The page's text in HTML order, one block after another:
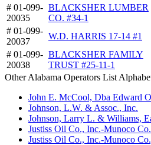
# 01-099-
20035
BLACKSHER LUMBER
CO. #34-1
# 01-099-
20037
W.D. HARRIS 17-14 #1
# 01-099-
20038
BLACKSHER FAMILY
TRUST #25-11-1
Other Alabama Operators List
John E. McCool, Dba Edward
Johnson, L.W. & Assoc., Inc.
Johnson, Larry L. & Williams,
Justiss Oil Co., Inc.-Munoco Co.
Justiss Oil Co., Inc.-Munoco